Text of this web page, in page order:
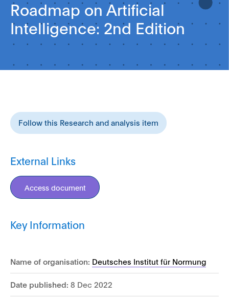
Roadmap on Artificial
Intelligence: 2nd Edition
Follow this Research and analysis item
External Links
Access document
Key Information
Name of organisation: Deutsches Institut für Normung
Date published: 8 Dec 2022